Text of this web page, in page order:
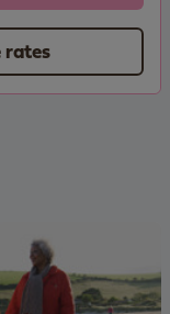
rates